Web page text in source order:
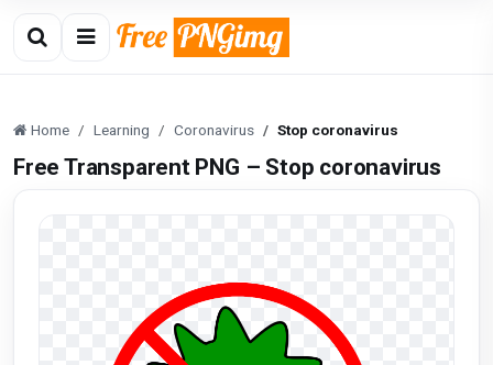
Home Learning Coronavirus Stop coronavirus
Free Transparent PNG – Stop coronavirus